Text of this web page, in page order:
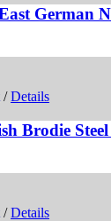
German
/ Details
Brodie
/ Details